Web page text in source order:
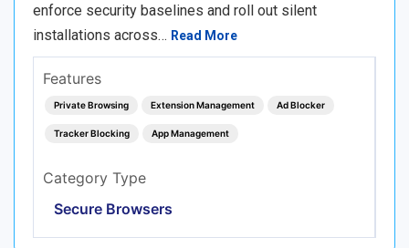
enforce security baselines and roll out silent
installations across… Read More
Features
Private Browsing Extension Management Ad Blocker
Tracker Blocking App Management
Category Type
Secure Browsers